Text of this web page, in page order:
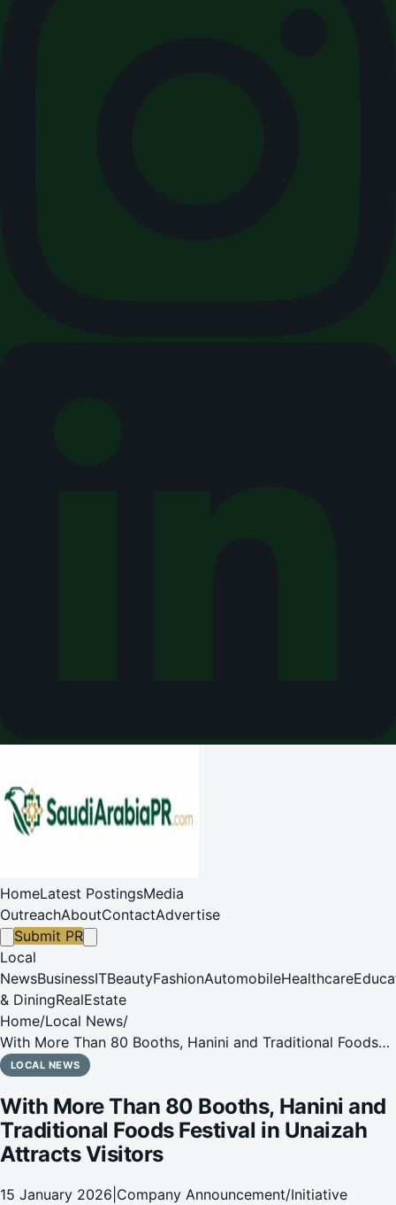
HomeLatest PostingsMedia
OutreachAboutContactAdvertise
Submit PR
Local
NewsBusinessITBeautyFashionAutomobileHealthcare
& DiningRealEstate
Home/Local News/
With More Than 80 Booths, Hanini and Traditional Foods
Festival in Unaizah Attracts Visitors
LOCAL NEWS
With More Than 80 Booths, Hanini and
Traditional Foods Festival in Unaizah
Attracts Visitors
15 January 2026 Company Announcement/Initiative